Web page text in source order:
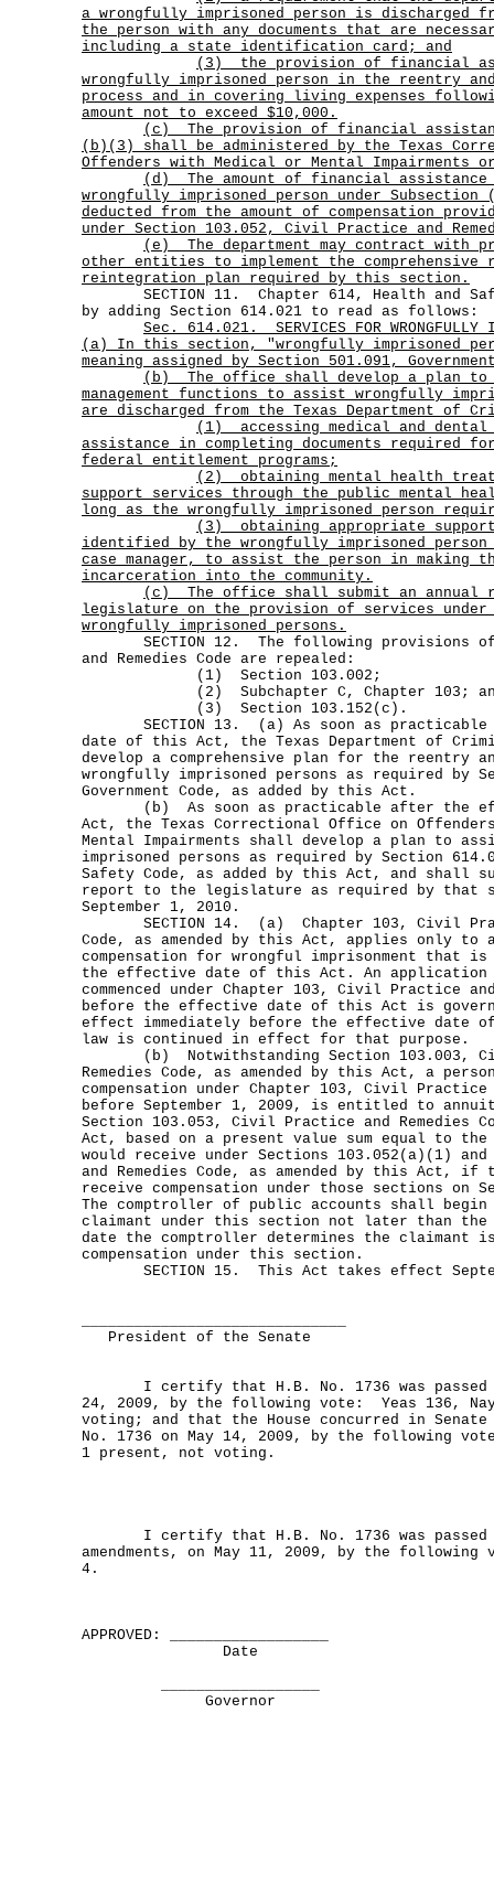
a wrongfully imprisoned person is discharged
the person with any documents that are
including a state identification card; and
(3)
the provision of financial
wrongfully imprisoned person in the reentry
process and in covering living expenses
amount not to exceed $10,000.
(c)
The provision of financial
(b)(3) shall be administered by the Texas
Offenders with Medical or Mental Impairments
(d)
The amount of financial
wrongfully imprisoned person under
deducted from the amount of compensation
under Section 103.052, Civil Practice and
(e)
The department may contract with
other entities to implement the comprehensive
reintegration plan required by this section.
SECTION 11. Chapter 614, Health and
by adding Section 614.021 to read as follows:
Sec.
614.021.
SERVICES FOR WRONGFULLY
(a) In this section, "wrongfully imprisoned
meaning assigned by Section 501.091,
(b)
The office shall develop a plan to
management functions to assist wrongfully
are discharged from the Texas Department of
(1)
accessing medical and
assistance in completing documents required
federal entitlement programs;
(2)
obtaining mental health
support services through the public mental
long as the wrongfully imprisoned person
(3)
obtaining appropriate
identified by the wrongfully imprisoned person
case manager, to assist the person in making
incarceration into the community.
(c)
The office shall submit an annual
legislature on the provision of services
wrongfully imprisoned persons.
SECTION 12. The following provisions
and Remedies Code are repealed:
(1) Section 103.002;
(2) Subchapter C, Chapter 103;
(3) Section 103.152(c).
SECTION 13. (a) As soon as
date of this Act, the Texas Department of
develop a comprehensive plan for the reentry
wrongfully imprisoned persons as required by
Government Code, as added by this Act.
(b) As soon as practicable after the
Act, the Texas Correctional Office on
Mental Impairments shall develop a plan to
imprisoned persons as required by Section
Safety Code, as added by this Act, and shall
report to the legislature as required by that
September 1, 2010.
SECTION 14. (a) Chapter 103, Civil
Code, as amended by this Act, applies only
compensation for wrongful imprisonment that
the effective date of this Act. An
commenced under Chapter 103, Civil Practice and
before the effective date of this Act is
effect immediately before the effective date
law is continued in effect for that purpose.
(b) Notwithstanding Section 103.003,
Remedies Code, as amended by this Act, a
compensation under Chapter 103, Civil Practice
before September 1, 2009, is entitled to
Section 103.053, Civil Practice and Remedies
Act, based on a present value sum equal to the
would receive under Sections 103.052(a)(1)
and Remedies Code, as amended by this Act, if
receive compensation under those sections on
The comptroller of public accounts shall begin
claimant under this section not later than
date the comptroller determines the
compensation under this section.
SECTION 15. This Act takes effect
President of the Senate
I certify that H.B. No. 1736 was passed
24, 2009, by the following vote: Yeas 136,
voting; and that the House concurred in Senate
No. 1736 on May 14, 2009, by the following
1 present, not voting.
I certify that H.B. No. 1736 was passed
amendments, on May 11, 2009, by the
4.
APPROVED: __________________
Date
Governor